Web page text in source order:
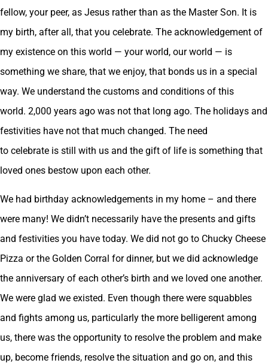
fellow, your peer, as Jesus rather than as the Master Son. It is
my birth, after all, that you celebrate. The acknowledgement of
my existence on this world — your world, our world — is
something we share, that we enjoy, that bonds us in a special
way. We understand the customs and conditions of this
world. 2,000 years ago was not that long ago. The holidays and
festivities have not that much changed. The need
to celebrate is still with us and the gift of life is something that
loved ones bestow upon each other.
We had birthday acknowledgements in my home – and there
were many! We didn’t necessarily have the presents and gifts
and festivities you have today. We did not go to Chucky Cheese
Pizza or the Golden Corral for dinner, but we did acknowledge
the anniversary of each other’s birth and we loved one another.
We were glad we existed. Even though there were squabbles
and fights among us, particularly the more belligerent among
us, there was the opportunity to resolve the problem and make
up, become friends, resolve the situation and go on, and this